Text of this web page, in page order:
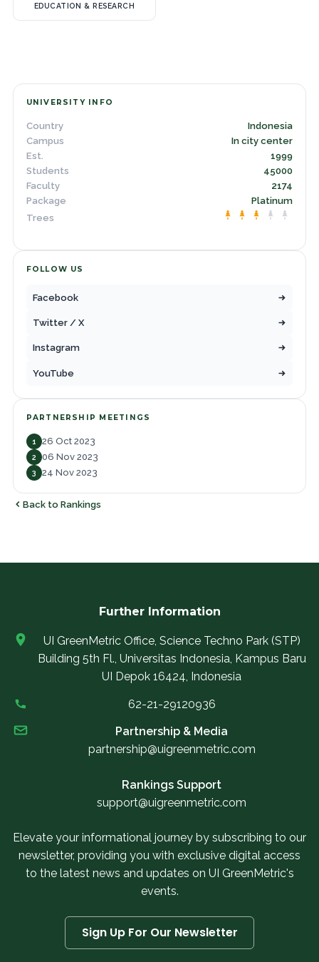
EDUCATION & RESEARCH
UNIVERSITY INFO
Country
Indonesia
Campus
In city center
Est.
1999
Students
45000
Faculty
2174
Package
Platinum
Trees
FOLLOW US
Facebook
Twitter / X
Instagram
YouTube
PARTNERSHIP MEETINGS
1 26 Oct 2023
2 06 Nov 2023
3 24 Nov 2023
Back to Rankings
Further Information
UI GreenMetric Office, Science Techno Park (STP)
Building 5th Fl., Universitas Indonesia, Kampus Baru
UI Depok 16424, Indonesia
62-21-29120936
Partnership & Media
partnership@uigreenmetric.com
Rankings Support
support@uigreenmetric.com
Elevate your informational journey by subscribing to our
newsletter, providing you with exclusive digital access
to the latest news and updates on UI GreenMetric's
events.
Sign Up For Our Newsletter